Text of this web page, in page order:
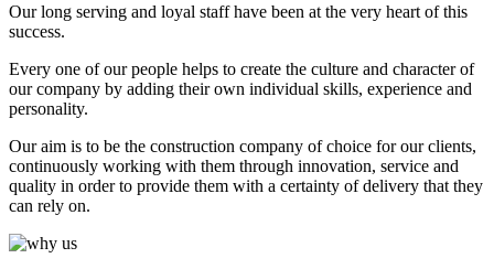
Our long serving and loyal staff have been at the very heart of this
success.
Every one of our people helps to create the culture and character of
our company by adding their own individual skills, experience and
personality.
Our aim is to be the construction company of choice for our clients,
continuously working with them through innovation, service and
quality in order to provide them with a certainty of delivery that they
can rely on.